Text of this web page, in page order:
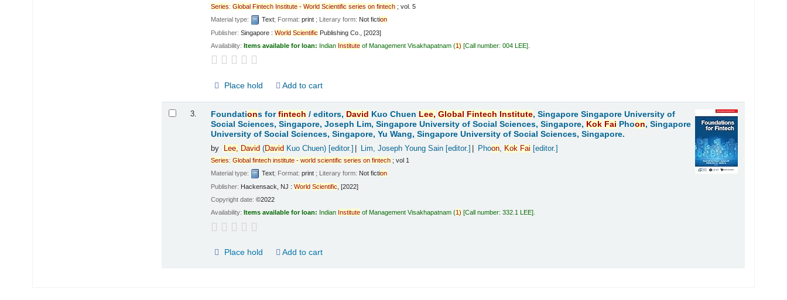
Series:Global Fintech Institute - World Scientific series on fintech ; vol. 5
Material type:
Text; Format:print ; Literary form: Not fiction
Publisher:Singapore :World Scientific Publishing Co., [2023]
Availability:Items available for loan: Indian Institute of Management Visakhapatnam (1) Call number:004 LEE
Place hold Add to cart
3. Foundations forfintech /editors, David Kuo Chuen Lee, Global Fintech Institute, Singapore Singapore University of
Social Sciences, Singapore, Joseph Lim, Singapore University of Social Sciences, Singapore, Kok Fai Phoon, Singapore
University of Social Sciences, Singapore, Yu Wang, Singapore University of Social Sciences, Singapore.
by Lee, David (David Kuo Chuen)[editor.] Lim, Joseph Young Sain[editor.] Phoon, Kok Fai [editor.]
Series:Global fintech institute - world scientific series on fintech ; vol 1
Material type:
Text; Format:print ; Literary form: Not fiction
Publisher: Hackensack, NJ :World Scientific , [2022]
Copyright date:©2022
Availability: Items available for loan: Indian Institute of Management Visakhapatnam (1) Call number:332.1 LEE .
Place hold Add to cart